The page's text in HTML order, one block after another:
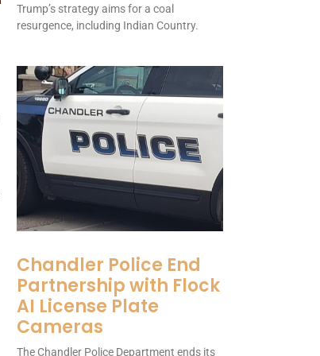
Trump’s strategy aims for a coal
resurgence, including Indian Country.
Chandler Police End
Partnership with Flock
AI License Plate
Cameras
The Chandler Police Department ends its